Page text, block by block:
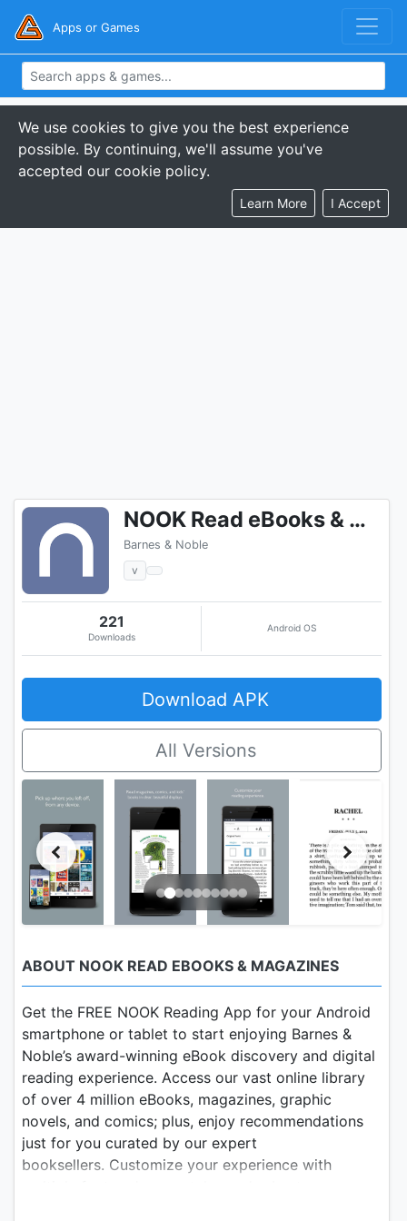
Apps or Games
We use cookies to give you the best experience
possible. By continuing, we'll assume you've
accepted our cookie policy.
Learn More I Accept
NOOK Read eBooks & Magazines
Barnes & Noble
v
221
Downloads
Android OS
Download APK
All Versions
ABOUT NOOK READ EBOOKS & MAGAZINES
Get the FREE NOOK Reading App for your Android
smartphone or tablet to start enjoying Barnes &
Noble’s award-winning eBook discovery and digital
reading experience. Access our vast online library
of over 4 million eBooks, magazines, graphic
novels, and comics; plus, enjoy recommendations
just for you curated by our expert
booksellers. Customize your experience with